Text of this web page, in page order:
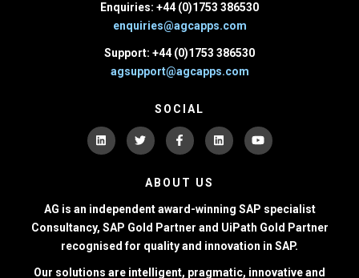
Enquiries: +44 (0)1753 386530
enquiries@agcapps.com
Support: +44 (0)1753 386530
agsupport@agcapps.com
SOCIAL
ABOUT US
AG is an independent award-winning SAP specialist
Consultancy, SAP Gold Partner and UiPath Gold Partner
recognised for quality and innovation in SAP.
Our solutions are intelligent, pragmatic, innovative and